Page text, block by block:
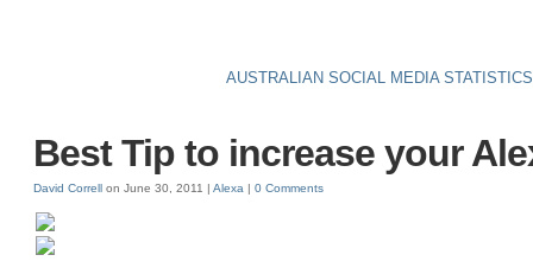
AUSTRALIAN SOCIAL MEDIA STATISTICS
Best Tip to increase your
David Correll on June 30, 2011 | Alexa | 0 Comments